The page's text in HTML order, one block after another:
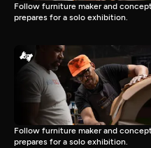
Follow furniture maker and
prepares for a solo exhibition.
Follow furniture maker and
prepares for a solo exhibition.